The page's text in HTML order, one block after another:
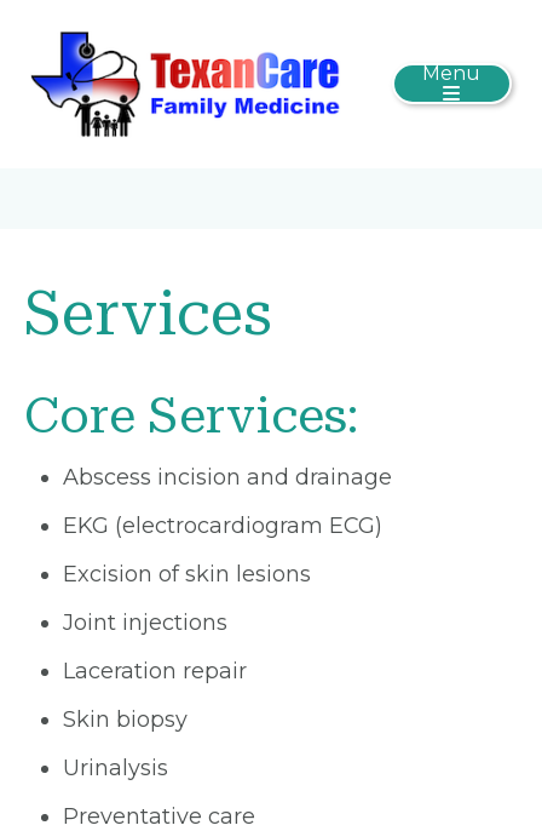
Menu
Services
Core Services:
Abscess incision and drainage
EKG (electrocardiogram ECG)
Excision of skin lesions
Joint injections
Laceration repair
Skin biopsy
Urinalysis
Preventative care